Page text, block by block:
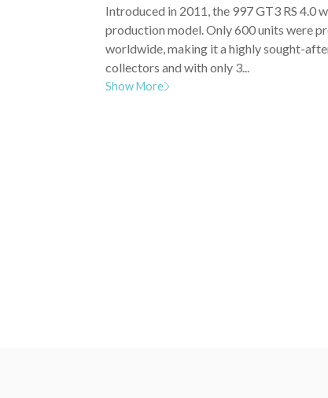
Introduced in 2011, the 997 GT3 RS 4.0
production model. Only 600 units were
worldwide, making it a highly sought-
collectors and with only 3...
Show More